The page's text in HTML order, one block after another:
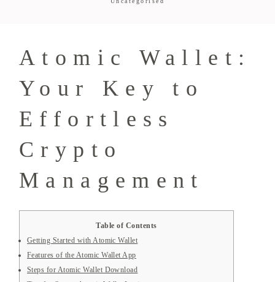
Atomic Wallet:
Your Key to
Effortless
Crypto
Management
Table of Contents
Getting Started with Atomic Wallet
Features of the Atomic Wallet App
Steps for Atomic Wallet Download